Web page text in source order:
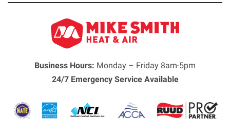
Business Hours: Monday – Friday 8am-5pm
24/7 Emergency Service Available